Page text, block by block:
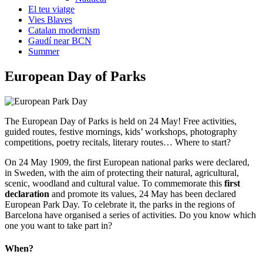
El teu viatge
Vies Blaves
Catalan modernism
Gaudí near BCN
Summer
European Day of Parks
The European Day of Parks is held on 24 May! Free activities,
guided routes, festive mornings, kids’ workshops, photography
competitions, poetry recitals, literary routes… Where to start?
On 24 May 1909, the first European national parks were declared,
in Sweden, with the aim of protecting their natural, agricultural,
scenic, woodland and cultural value. To commemorate this first
declaration and promote its values, 24 May has been declared
European Park Day. To celebrate it, the parks in the regions of
Barcelona have organised a series of activities. Do you know which
one you want to take part in?
When?